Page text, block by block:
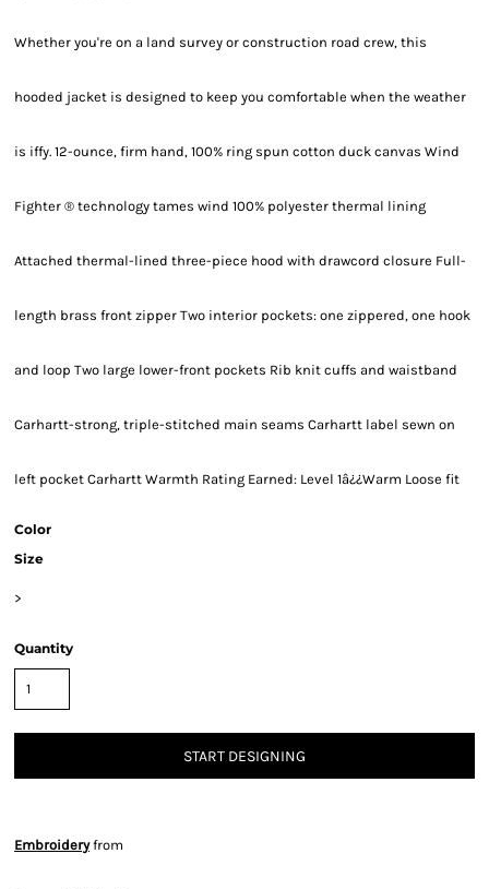
Whether you're on a land survey or construction road crew, this
hooded jacket is designed to keep you comfortable when the weather
is iffy. 12-ounce, firm hand, 100% ring spun cotton duck canvas Wind
Fighter ® technology tames wind 100% polyester thermal lining
Attached thermal-lined three-piece hood with drawcord closure Full-
length brass front zipper Two interior pockets: one zippered, one hook
and loop Two large lower-front pockets Rib knit cuffs and waistband
Carhartt-strong, triple-stitched main seams Carhartt label sewn on
left pocket Carhartt Warmth Rating Earned: Level 1â¿¿Warm Loose fit
Color
Size
>
Quantity
START DESIGNING
Embroideryfrom